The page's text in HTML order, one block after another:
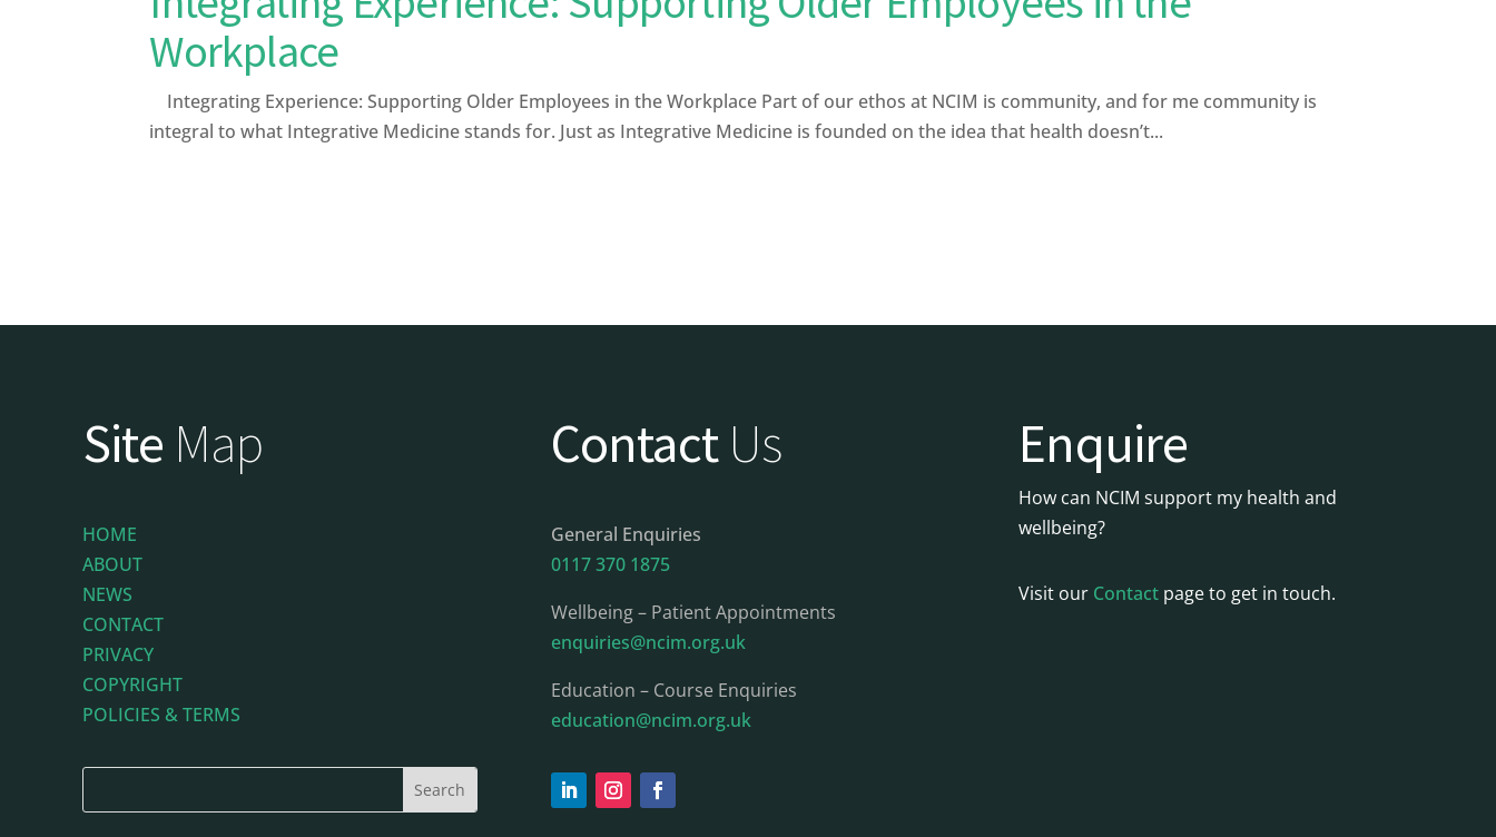
Workplace
Integrating Experience: Supporting Older Employees in the Workplace Part of our ethos at NCIM is community, and for me community is
integral to what Integrative Medicine stands for. Just as Integrative Medicine is founded on the idea that health doesn’t...
Site Map
HOME
ABOUT
NEWS
CONTACT
PRIVACY
COPYRIGHT
POLICIES & TERMS
Contact Us
General Enquiries
0117 370 1875
Wellbeing – Patient Appointments
enquiries@ncim.org.uk
Education – Course Enquiries
education@ncim.org.uk
Enquire
How can NCIM support my health and
wellbeing?
Visit our Contact page to get in touch.